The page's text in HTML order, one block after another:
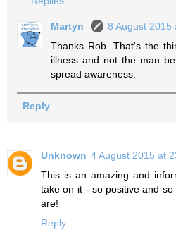
Martyn
8 August 2015
Thanks Rob. That's the
illness and not the man
spread awareness.
Reply
Unknown 4 August 2015 at
This is an amazing and
take on it - so positive and
are!
Reply